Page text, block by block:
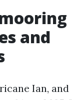
and
Ian, and